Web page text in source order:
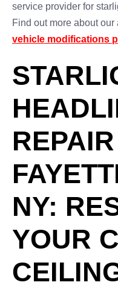
service provider for
Find out more about
vehicle modifications
NY:
YOUR